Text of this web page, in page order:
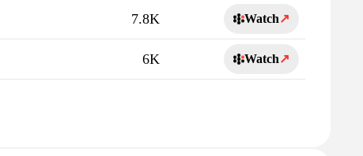
7.8K Watch↗
6K Watch↗